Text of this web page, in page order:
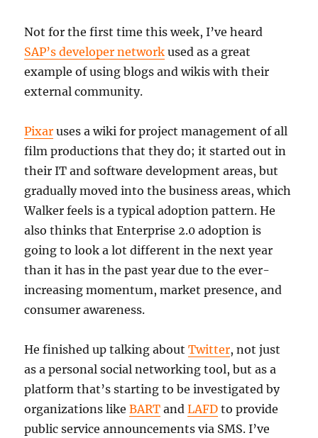
Not for the first time this week, I’ve heard
SAP’s developer network used as a great
example of using blogs and wikis with their
external community.
Pixar uses a wiki for project management of all
film productions that they do; it started out in
their IT and software development areas, but
gradually moved into the business areas, which
Walker feels is a typical adoption pattern. He
also thinks that Enterprise 2.0 adoption is
going to look a lot different in the next year
than it has in the past year due to the ever-
increasing momentum, market presence, and
consumer awareness.
He finished up talking aboutTwitter, not just
as a personal social networking tool, but as a
platform that’s starting to be investigated by
organizations likeBART andLAFD to provide
public service announcements via SMS. I’ve